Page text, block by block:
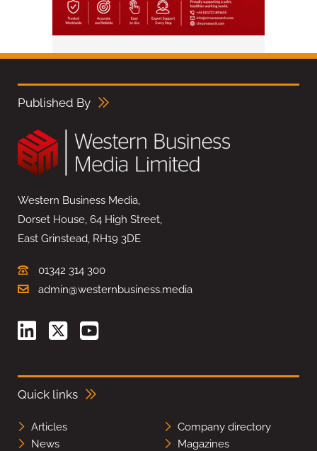
Published By
Western Business Media,
Dorset House, 64 High Street,
East Grinstead, RH19 3DE
01342 314 300
admin@westernbusiness.media
Quick links
Articles
Company directory
News
Magazines